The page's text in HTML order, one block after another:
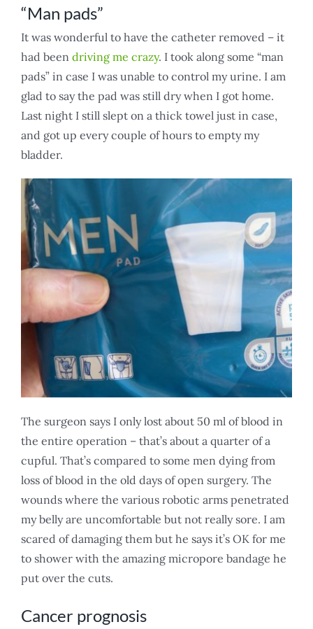
“Man pads”
It was wonderful to have the catheter removed – it
had been driving me crazy. I took along some “man
pads” in case I was unable to control my urine. I am
glad to say the pad was still dry when I got home.
Last night I still slept on a thick towel just in case,
and got up every couple of hours to empty my
bladder.
The surgeon says I only lost about 50 ml of blood in
the entire operation – that’s about a quarter of a
cupful. That’s compared to some men dying from
loss of blood in the old days of open surgery. The
wounds where the various robotic arms penetrated
my belly are uncomfortable but not really sore. I am
scared of damaging them but he says it’s OK for me
to shower with the amazing micropore bandage he
put over the cuts.
Cancer prognosis